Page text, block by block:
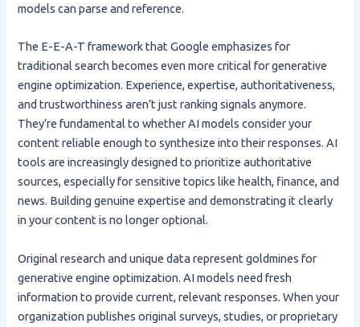
models can parse and reference.
The E-E-A-T framework that Google emphasizes for
traditional search becomes even more critical for generative
engine optimization. Experience, expertise, authoritativeness,
and trustworthiness aren’t just ranking signals anymore.
They’re fundamental to whether AI models consider your
content reliable enough to synthesize into their responses. AI
tools are increasingly designed to prioritize authoritative
sources, especially for sensitive topics like health, finance, and
news. Building genuine expertise and demonstrating it clearly
in your content is no longer optional.
Original research and unique data represent goldmines for
generative engine optimization. AI models need fresh
information to provide current, relevant responses. When your
organization publishes original surveys, studies, or proprietary